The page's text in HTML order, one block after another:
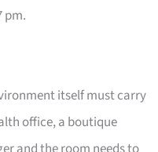
pm.
itself must carry
office, a boutique